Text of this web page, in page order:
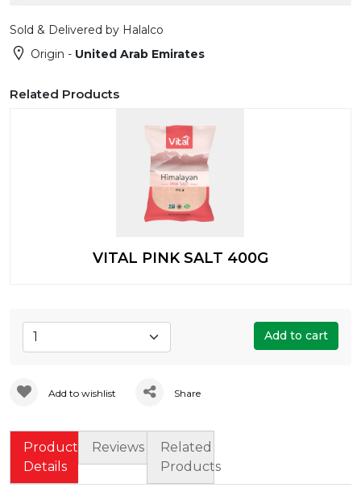
Sold & Delivered by Halalco
Origin - United Arab Emirates
Related Products
VITAL PINK SALT 400G
Add to cart
Add to wishlist Share
Product
Details
Reviews
Related
Products